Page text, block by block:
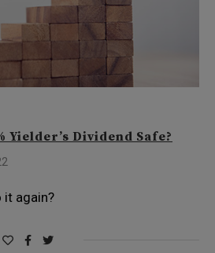
Yielder’s Dividend Safe?
it again?